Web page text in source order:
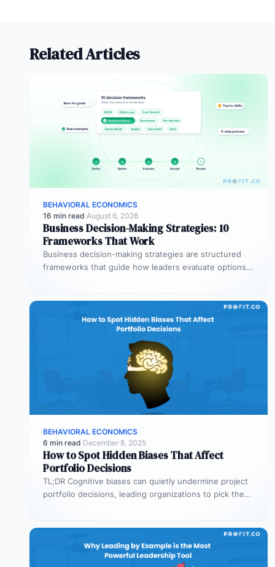
Related Articles
BEHAVIORAL ECONOMICS
16 min read·August 6, 2026
Business Decision-Making Strategies: 10
Frameworks That Work
Business decision-making strategies are structured
frameworks that guide how leaders evaluate options,
BEHAVIORAL ECONOMICS
6 min read·December 8, 2025
How to Spot Hidden Biases That Affect
Portfolio Decisions
TL;DR Cognitive biases can quietly undermine project
portfolio decisions, leading organizations to pick the